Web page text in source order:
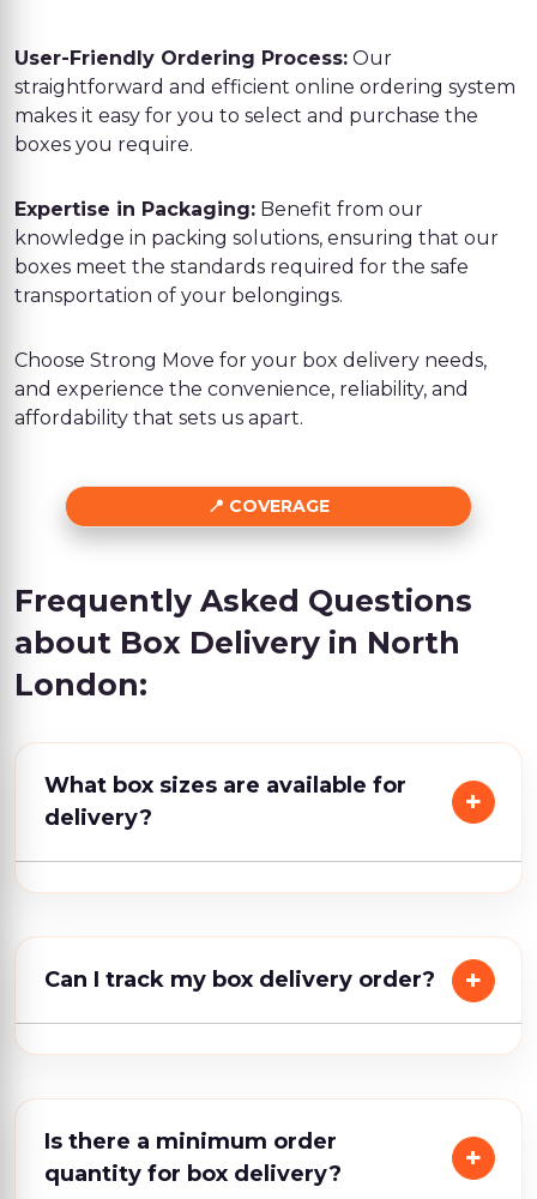
User-Friendly Ordering Process: Our
straightforward and efficient online ordering system
makes it easy for you to select and purchase the
boxes you require.
Expertise in Packaging: Benefit from our
knowledge in packing solutions, ensuring that our
boxes meet the standards required for the safe
transportation of your belongings.
Choose Strong Move for your box delivery needs,
and experience the convenience, reliability, and
affordability that sets us apart.
COVERAGE
Frequently Asked Questions
about Box Delivery in North
London:
What box sizes are available for
delivery?
Can I track my box delivery order?
Is there a minimum order
quantity for box delivery?